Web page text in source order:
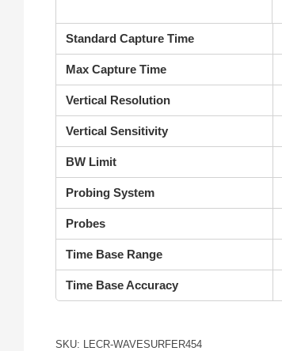
Standard Capture Time
Max Capture Time
Vertical Resolution
Vertical Sensitivity
BW Limit
Probing System
Probes
Time Base Range
Time Base Accuracy
SKU: LECR-WAVESURFER454